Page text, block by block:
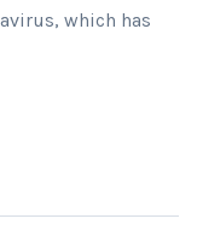
which has